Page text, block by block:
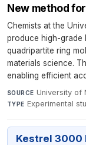
New method
Chemists at the
produce high-grade
quadripartite ring
materials science.
enabling efficient
SOURCE University of
TYPE Experimental
Kestrel 3000